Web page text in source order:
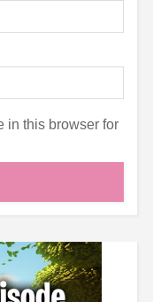
in this browser for